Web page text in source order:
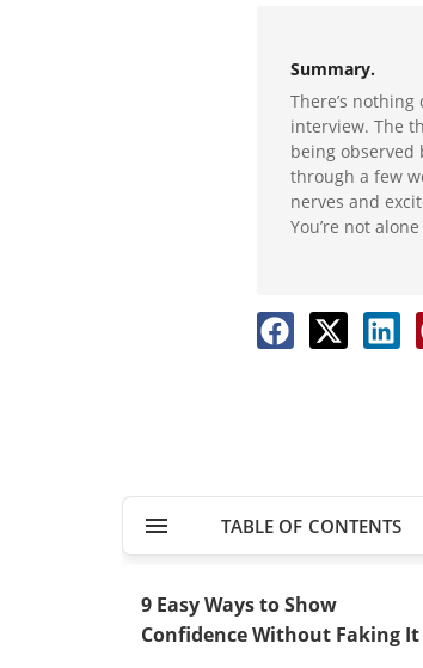
Summary.
There’s
interview. The
being observed
through a few
nerves and
You’re not
TABLE OF CONTENTS
9 Easy Ways to Show
Confidence Without Faking It